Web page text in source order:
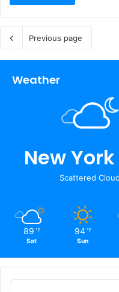
Previous page
Weather
New
Scattered
89 ℉
Sat
94 ℉
Sun
Audio